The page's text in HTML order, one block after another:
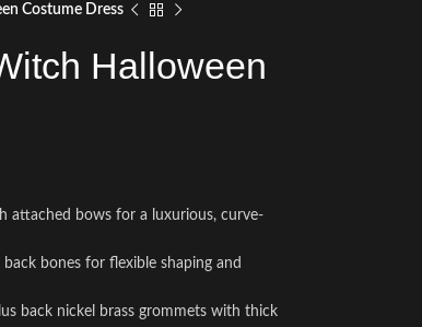
Costume Dress
Halloween
attached bows for a luxurious, curve-
bones for flexible shaping and
back nickel brass grommets with thick